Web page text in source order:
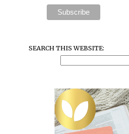
SEARCH THIS WEBSITE: